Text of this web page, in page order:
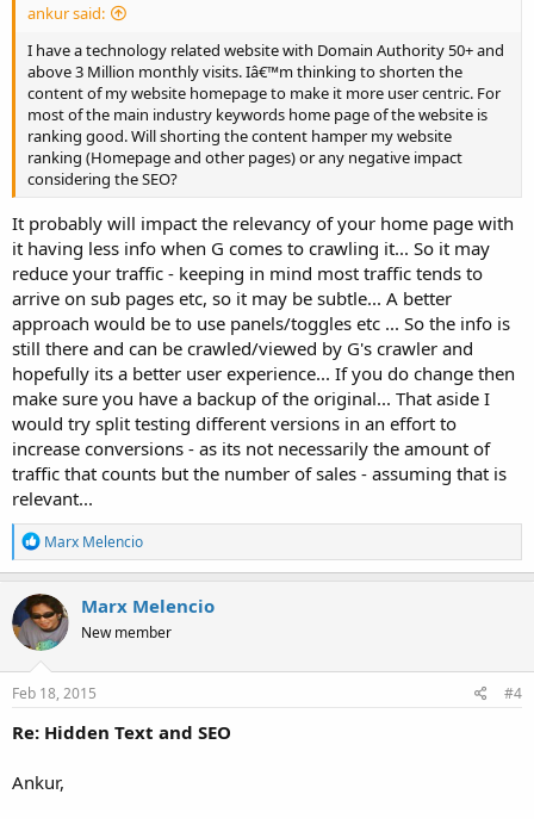
ankur said:
I have a technology related website with Domain Authority 50+ and
above 3 Million monthly visits. Iâ€™m thinking to shorten the
content of my website homepage to make it more user centric. For
most of the main industry keywords home page of the website is
ranking good. Will shorting the content hamper my website
ranking (Homepage and other pages) or any negative impact
considering the SEO?
It probably will impact the relevancy of your home page with
it having less info when G comes to crawling it... So it may
reduce your traffic - keeping in mind most traffic tends to
arrive on sub pages etc, so it may be subtle... A better
approach would be to use panels/toggles etc ... So the info is
still there and can be crawled/viewed by G's crawler and
hopefully its a better user experience... If you do change then
make sure you have a backup of the original... That aside I
would try split testing different versions in an effort to
increase conversions - as its not necessarily the amount of
traffic that counts but the number of sales - assuming that is
relevant...
R
e
a
c
t
i
o
n
s
Marx Melencio
Marx Melencio
New member
Feb 18, 2015 #4
Re: Hidden Text and SEO
Ankur,